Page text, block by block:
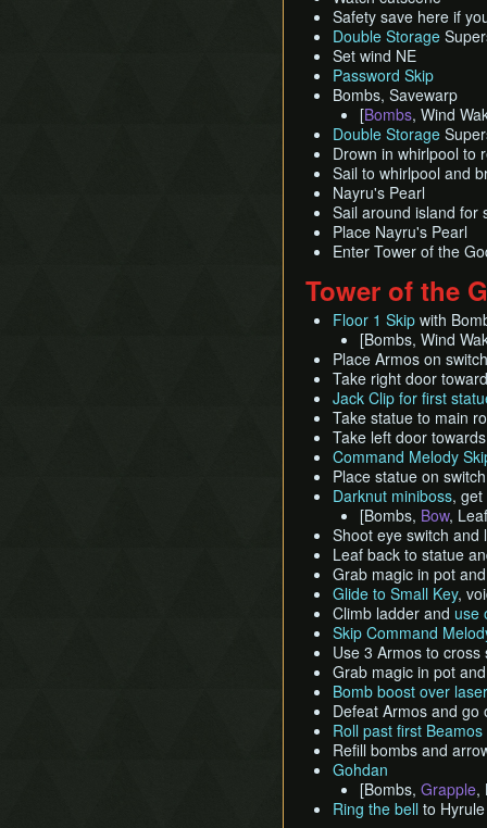
Safety save here if
Double Storage
Set wind NE
Password Skip
Bombs, Savewarp
[Bombs, Wind
Double Storage
Drown in whirlpool to
Sail to whirlpool and
Nayru's Pearl
Sail around island for
Place Nayru's Pearl
Enter Tower of the
Tower of the
Floor 1 Skip with
[Bombs, Wind
Place Armos on
Take right door
Jack Clip for first
Take statue to main
Take left door
Command Melody
Place statue on
Darknut miniboss,
[Bombs, Bow,
Shoot eye switch and
Leaf back to statue
Grab magic in pot
Glide to Small Key,
Climb ladder and use
Skip Command
Use 3 Armos to cross
Grab magic in pot
Bomb boost over
Defeat Armos and go
Roll past first
Refill bombs and
Gohdan
[Bombs, Grapple,
Ring the bell to